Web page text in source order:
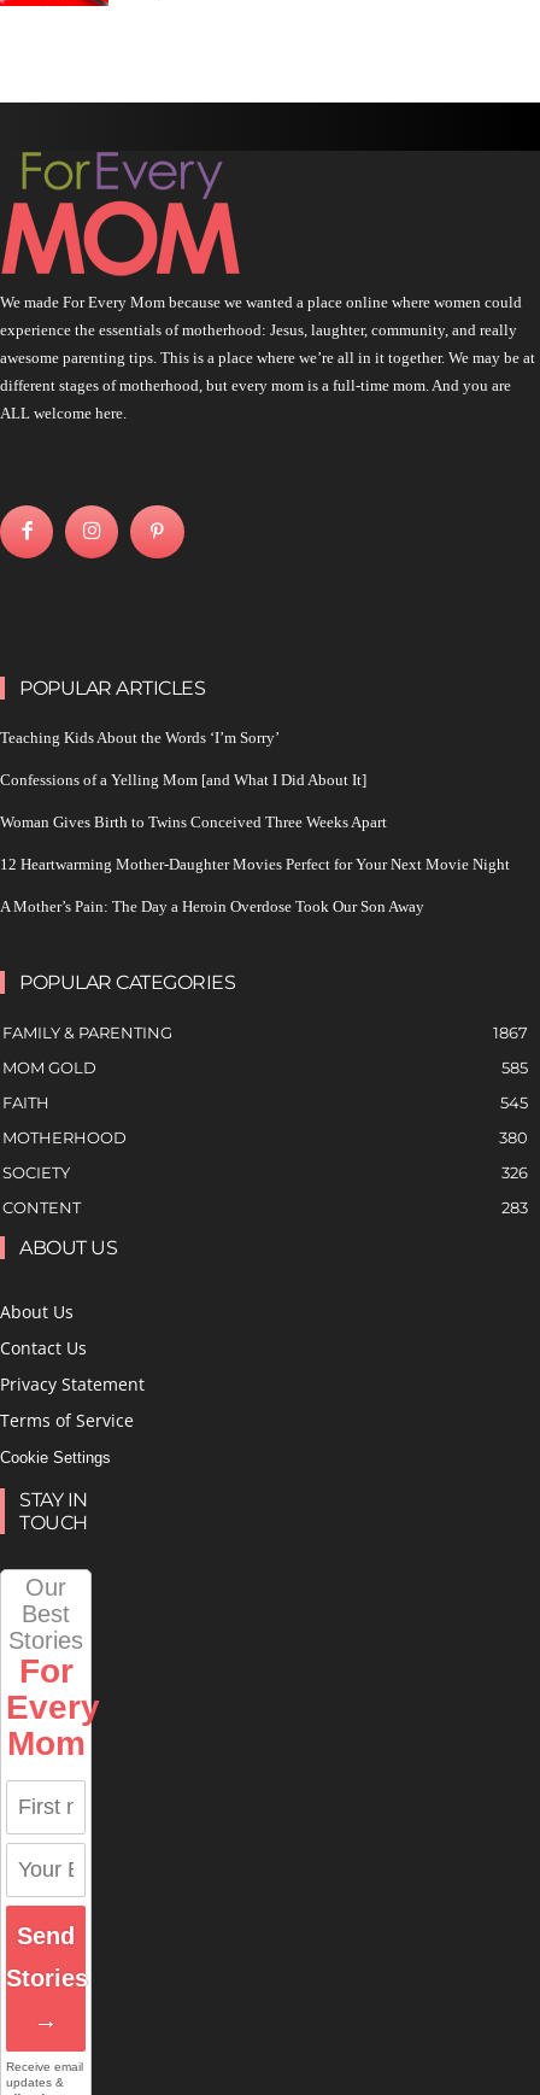
We made For Every Mom because we wanted a place online where women could
experience the essentials of motherhood: Jesus, laughter, community, and really
awesome parenting tips. This is a place where we’re all in it together. We may be at
different stages of motherhood, but every mom is a full-time mom. And you are
ALL welcome here.
POPULAR ARTICLES
Teaching Kids About the Words ‘I’m Sorry’
Confessions of a Yelling Mom [and What I Did About It]
Woman Gives Birth to Twins Conceived Three Weeks Apart
12 Heartwarming Mother-Daughter Movies Perfect for Your Next Movie Night
A Mother’s Pain: The Day a Heroin Overdose Took Our Son Away
POPULAR CATEGORIES
FAMILY & PARENTING
1867
MOM GOLD
585
FAITH
545
MOTHERHOOD
380
SOCIETY
326
CONTENT
283
ABOUT US
About Us
Contact Us
Privacy Statement
Terms of Service
Cookie Settings
STAY IN
TOUCH
Our
Best
Stories
For
Every
Mom
Send
Stories
→
Receive email
updates &